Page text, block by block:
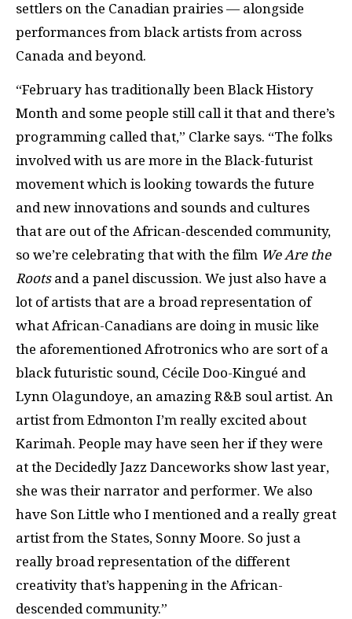
settlers on the Canadian prairies — alongside
performances from black artists from across
Canada and beyond.
“February has traditionally been Black History
Month and some people still call it that and there’s
programming called that,” Clarke says. “The folks
involved with us are more in the Black-futurist
movement which is looking towards the future
and new innovations and sounds and cultures
that are out of the African-descended community,
so we’re celebrating that with the film We Are the
Rootsand a panel discussion. We just also have a
lot of artists that are a broad representation of
what African-Canadians are doing in music like
the aforementioned Afrotronics who are sort of a
black futuristic sound, Cécile Doo-Kingué and
Lynn Olagundoye, an amazing R&B soul artist. An
artist from Edmonton I’m really excited about
Karimah. People may have seen her if they were
at the Decidedly Jazz Danceworks show last year,
she was their narrator and performer. We also
have Son Little who I mentioned and a really great
artist from the States, Sonny Moore. So just a
really broad representation of the different
creativity that’s happening in the African-
descended community.”